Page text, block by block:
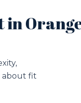
about fit